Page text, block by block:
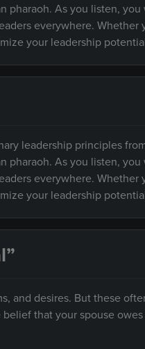
pharaoh. As you listen,
everywhere. Whether
your leadership
leadership principles
pharaoh. As you listen,
everywhere. Whether
your leadership
and desires. But these
that your spouse